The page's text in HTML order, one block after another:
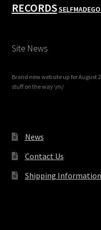
RECORDS
Site News
Brand new website up for August
stuff on the way \m/
News
Contact Us
Shipping Information